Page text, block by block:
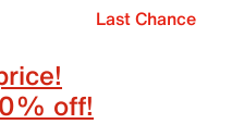
Last Chance
off!